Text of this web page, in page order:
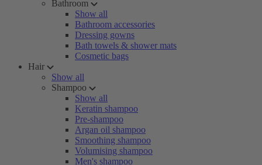
Bathroom
Show all
Bathroom accessories
Dressing gowns
Bath towels & shower mats
Cosmetic bags
Hair
Show all
Shampoo
Show all
Keratin shampoo
Pre-shampoo
Argan oil shampoo
Smoothing shampoo
Volumising shampoo
Men's shampoo